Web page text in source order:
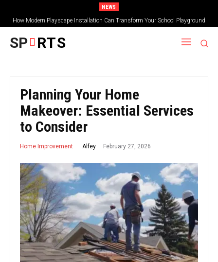
NEWS
How Modern Playscape Installation Can Transform Your School Playground
SP RTS
Planning Your Home
Makeover: Essential Services
to Consider
Home Improvement Alfey February 27, 2026